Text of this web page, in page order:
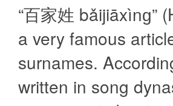
“百家姓 bǎijiāxìnɡ”
a very famous
surnames.
written in song